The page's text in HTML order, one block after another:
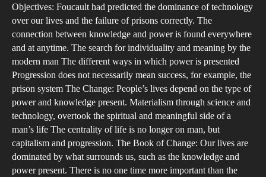
Objectives: Foucault had predicted the dominance of technology
over our lives and the failure of prisons correctly. The
connection between knowledge and power is found everywhere
and at anytime. The search for individuality and meaning by the
modern man The different ways in which power is presented
Progression does not necessarily mean success, for example, the
prison system The Change: People’s lives depend on the type of
power and knowledge present. Materialism through science and
technology, overtook the spiritual and meaningful side of a
man’s life The centrality of life is no longer on man, but
capitalism and progression. The Book of Change: Our lives are
dominated by what surrounds us, such as the knowledge and
power present. There is no one time more important than the